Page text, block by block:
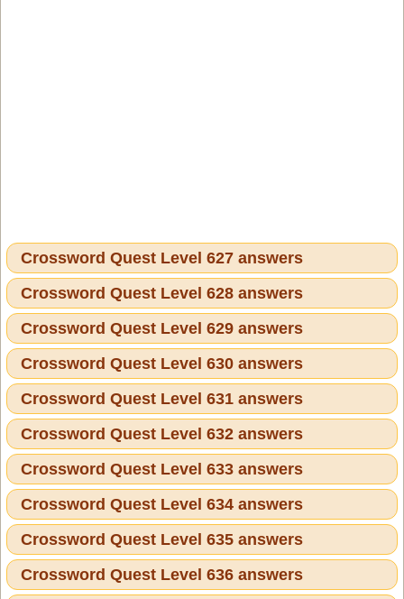
Crossword Quest Level 627 answers
Crossword Quest Level 628 answers
Crossword Quest Level 629 answers
Crossword Quest Level 630 answers
Crossword Quest Level 631 answers
Crossword Quest Level 632 answers
Crossword Quest Level 633 answers
Crossword Quest Level 634 answers
Crossword Quest Level 635 answers
Crossword Quest Level 636 answers